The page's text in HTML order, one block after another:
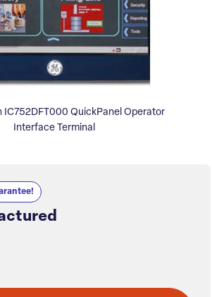
IC752DFT000 QuickPanel Operator
Interface Terminal